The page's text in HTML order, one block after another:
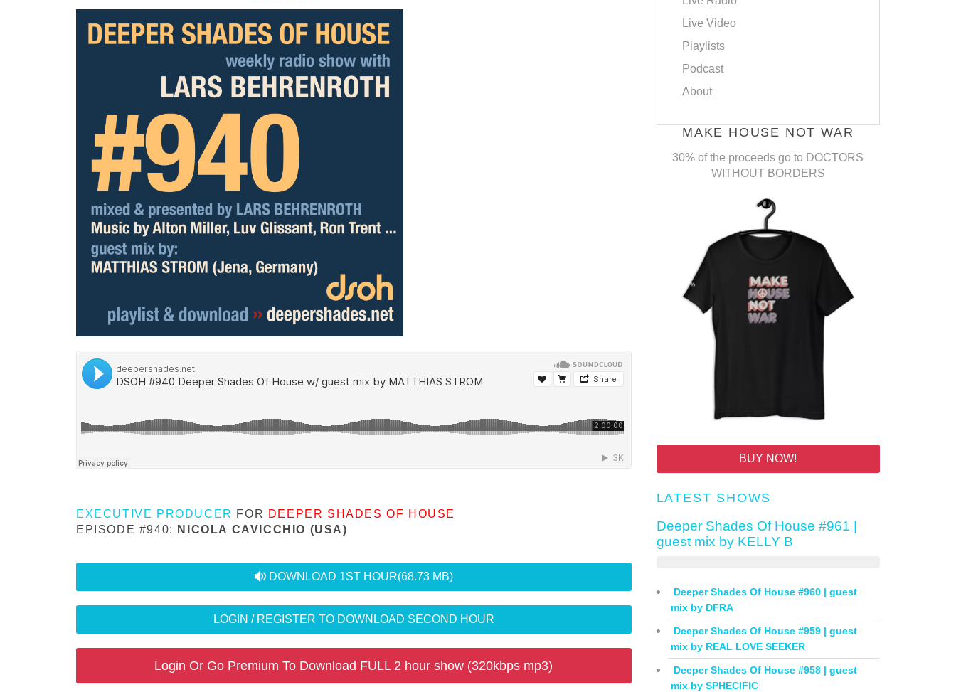
EXECUTIVE PRODUCER FOR DEEPER SHADES OF HOUSE
EPISODE #940:
NICOLA CAVICCHIO (USA)
audio
DOWNLOAD 1ST HOUR(68.73 MB)
LOGIN / REGISTER TO DOWNLOAD SECOND HOUR
Login Or Go Premium To Download FULL 2 hour show (320kbps mp3)
Live Video
Playlists
Podcast
About
MAKE HOUSE NOT WAR
30% of the proceeds go to DOCTORS
WITHOUT BORDERS
BUY NOW!
LATEST SHOWS
Deeper Shades Of House #961 |
guest mix by KELLY B
Deeper Shades Of House #960 | guest
mix by DFRA
Deeper Shades Of House #959 | guest
mix by REAL LOVE SEEKER
Deeper Shades Of House #958 | guest
mix by SPHECIFIC